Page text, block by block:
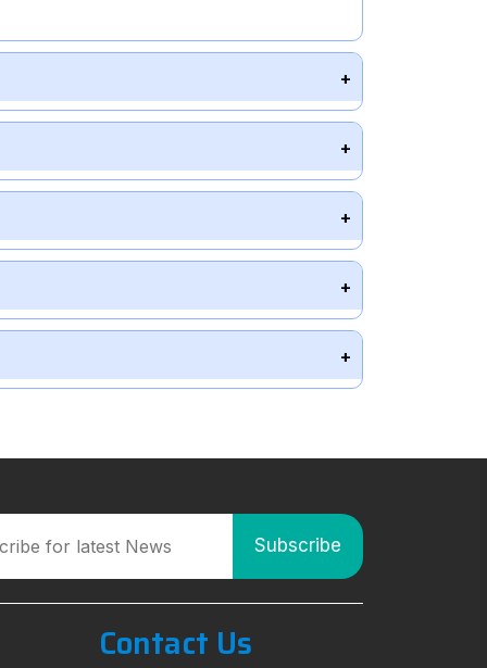
Contact Us